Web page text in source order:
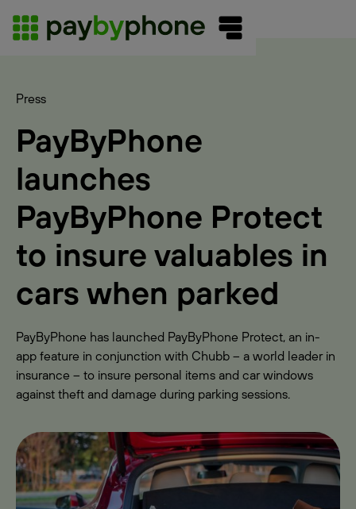
Press
PayByPhone
launches
PayByPhone Protect
to insure valuables in
cars when parked
PayByPhone has launched PayByPhone Protect, an in-
app feature in conjunction with Chubb – a world leader in
insurance – to insure personal items and car windows
against theft and damage during parking sessions.